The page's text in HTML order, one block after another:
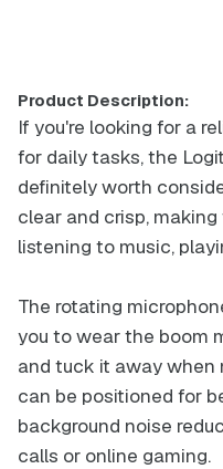
Product Description:
If you're looking for a
for daily tasks, the
definitely worth
clear and crisp,
listening to music,
The rotating
you to wear the boom
and tuck it away when
can be positioned for
background noise
calls or online gaming.